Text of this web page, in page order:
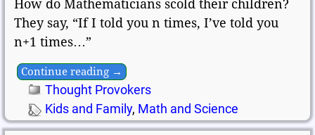
How do Mathematicians scold their children?
They say, “If I told you n times, I’ve told you
n+1 times…”
Continue reading →
Thought Provokers
Kids and Family, Math and Science